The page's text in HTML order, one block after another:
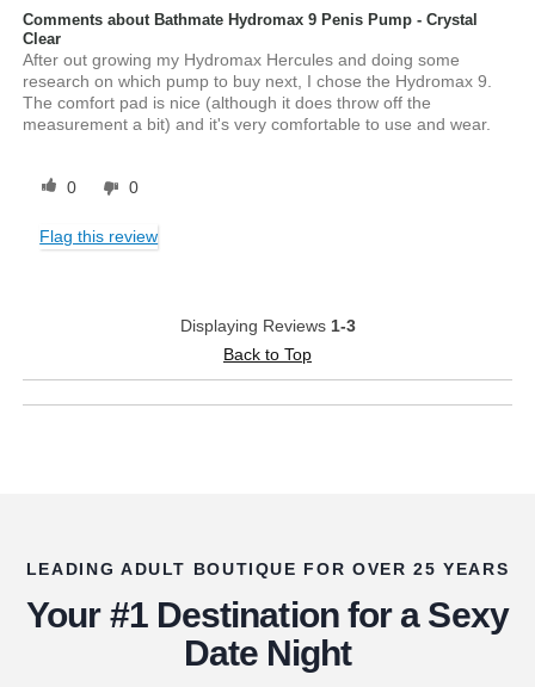
Comments about Bathmate Hydromax 9 Penis Pump - Crystal
Clear
After out growing my Hydromax Hercules and doing some
research on which pump to buy next, I chose the Hydromax 9.
The comfort pad is nice (although it does throw off the
measurement a bit) and it's very comfortable to use and wear.
0 0
Flag this review
Displaying Reviews 1-3
Back to Top
LEADING ADULT BOUTIQUE FOR OVER 25 YEARS
Your #1 Destination for a Sexy
Date Night